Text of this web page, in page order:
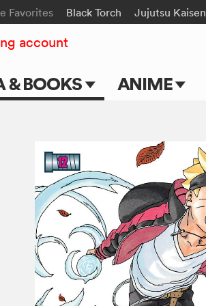
Favorites Black Torch Jujutsu Kaisen
& BOOKS ANIME
TV Shows
Movies
account